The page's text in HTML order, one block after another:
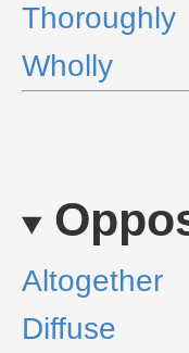
Thoroughly
Wholly
Altogether
Diffuse